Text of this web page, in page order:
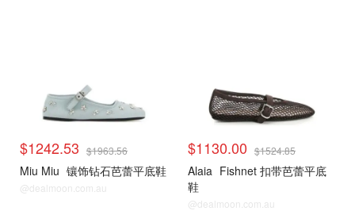
$1242.53 $1963.56
Miu Miu 镶饰钻石芭蕾平底鞋
@dealmoon.com.au
$1130.00 $1524.85
Alaia Fishnet 扣带芭蕾平底
鞋
@dealmoon.com.au